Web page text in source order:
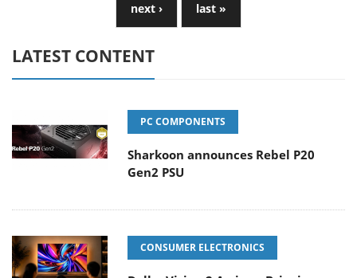
next › last »
LATEST CONTENT
PC COMPONENTS
Sharkoon announces Rebel P20
Gen2 PSU
CONSUMER ELECTRONICS